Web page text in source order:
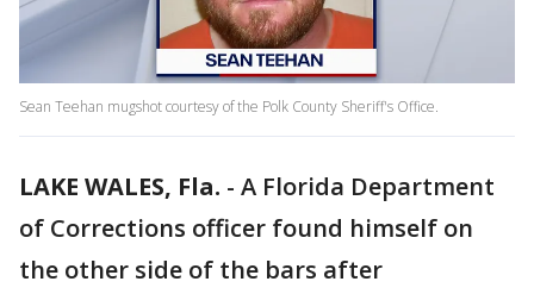
Sean Teehan mugshot courtesy of the Polk County Sheriff's Office.
LAKE WALES, Fla. - A Florida Department
of Corrections officer found himself on
the other side of the bars after